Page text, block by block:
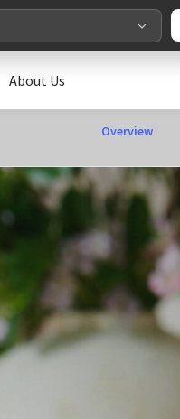
About Us
Global English
North America
United States English
Europe
Overview